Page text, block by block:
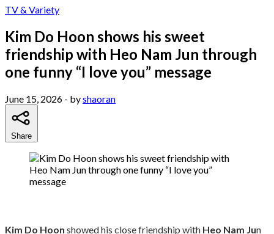
TV & Variety
Kim Do Hoon shows his sweet
friendship with Heo Nam Jun through
one funny “I love you” message
June 15, 2026 - byshaoran
Share
Kim Do Hoon showed his close friendship with Heo Nam Jun